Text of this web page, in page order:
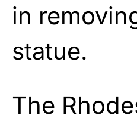
in
statue.
The